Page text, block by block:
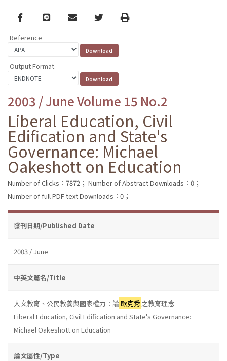
Facebook
line email TwitterPrint
Reference
Output Format
2003 / June Volume 15 No.2
Liberal Education, Civil
Edification and State's
Governance: Michael
Oakeshott on Education
Number of Clicks：7872； Number of Abstract Downloads：0；
Number of full PDF text Downloads：0；
發刊日期/Published Date
2003 / June
中英文篇名/Title
人文教育、公民教養與國家權力：論歐克秀之教育理念
Liberal Education, Civil Edification and State's Governance:
Michael Oakeshott on Education
論文屬性/Type